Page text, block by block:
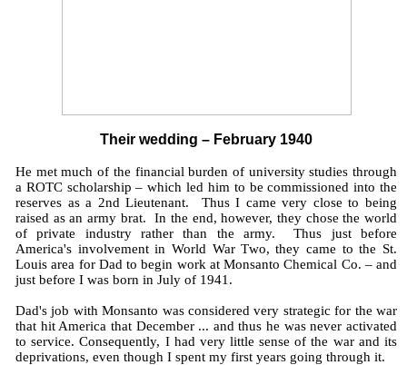
Their wedding – February 1940
He met much of the financial burden of university studies through
a ROTC scholarship – which led him to be commissioned into the
reserves as a 2nd Lieutenant. Thus I came very close to being
raised as an army brat. In the end, however, they chose the world
of private industry rather than the army. Thus just before
America's involvement in World War Two, they came to the St.
Louis area for Dad to begin work at Monsanto Chemical Co. – and
just before I was born in July of 1941.
Dad's job with Monsanto was considered very strategic for the war
that hit America that December ... and thus he was never activated
to service. Consequently, I had very little sense of the war and its
deprivations, even though I spent my first years going through it.